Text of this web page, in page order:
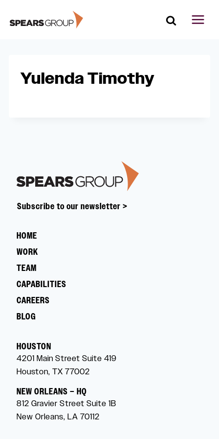
Yulenda Timothy
Subscribe to our newsletter >
HOME
WORK
TEAM
CAPABILITIES
CAREERS
BLOG
HOUSTON
4201 Main Street Suite 419
Houston, TX 77002
NEW ORLEANS – HQ
812 Gravier Street Suite 1B
New Orleans, LA 70112